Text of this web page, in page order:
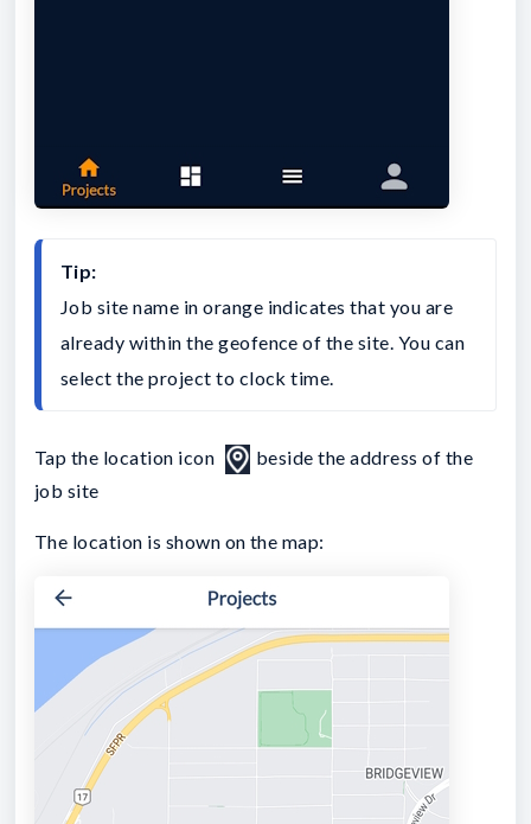
Tip:
Job site name in orange indicates that you are
already within the geofence of the site. You can
select the project to clock time.
Tap the location icon
beside the address of the
job site
The location is shown on the map: